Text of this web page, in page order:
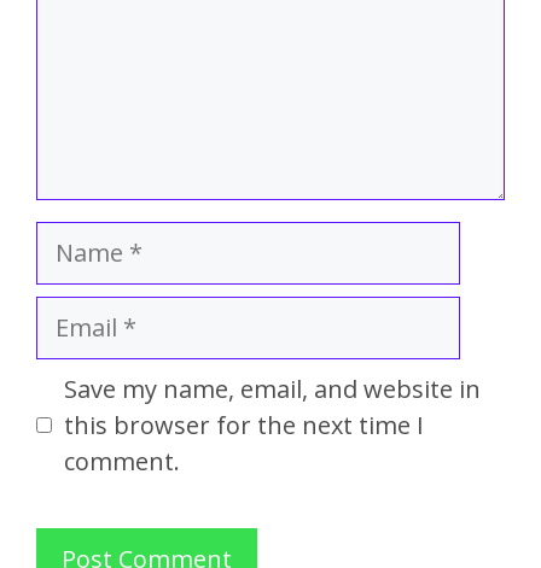
Save my name, email, and website in
this browser for the next time I
comment.